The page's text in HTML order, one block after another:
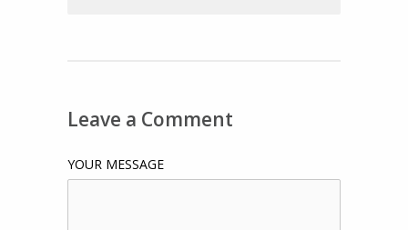
Leave a Comment
YOUR MESSAGE